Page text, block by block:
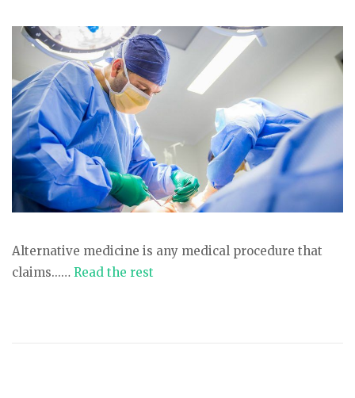
Alternative medicine is any medical procedure that
claims...… Read the rest